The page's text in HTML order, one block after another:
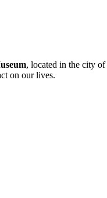
, located in the city of
on our lives.